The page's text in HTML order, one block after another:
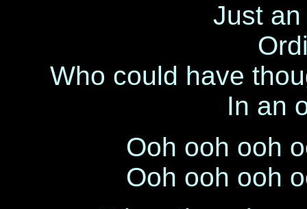
Just
Who could have
In an
Ooh ooh ooh
Ooh ooh ooh